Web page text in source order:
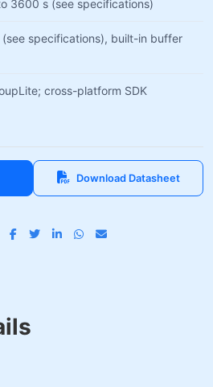
3600 s (see specifications)
specifications), built-in buffer
cross-platform SDK
Download Datasheet